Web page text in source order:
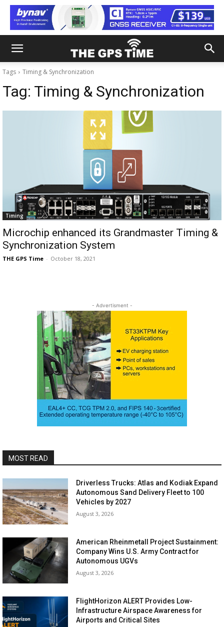
Tags Timing & Synchronization
Tag: Timing & Synchronization
Timing
Microchip enhanced its Grandmaster Timing &
Synchronization System
THE GPS Time - October 18, 2021
- Advertisment -
MOST READ
Driverless Trucks: Atlas and Kodiak Expand
Autonomous Sand Delivery Fleet to 100
Vehicles by 2027
August 3, 2026
American Rheinmetall Project Sustainment:
Company Wins U.S. Army Contract for
Autonomous UGVs
August 3, 2026
FlightHorizon ALERT Provides Low-
Infrastructure Airspace Awareness for
Airports and Critical Sites